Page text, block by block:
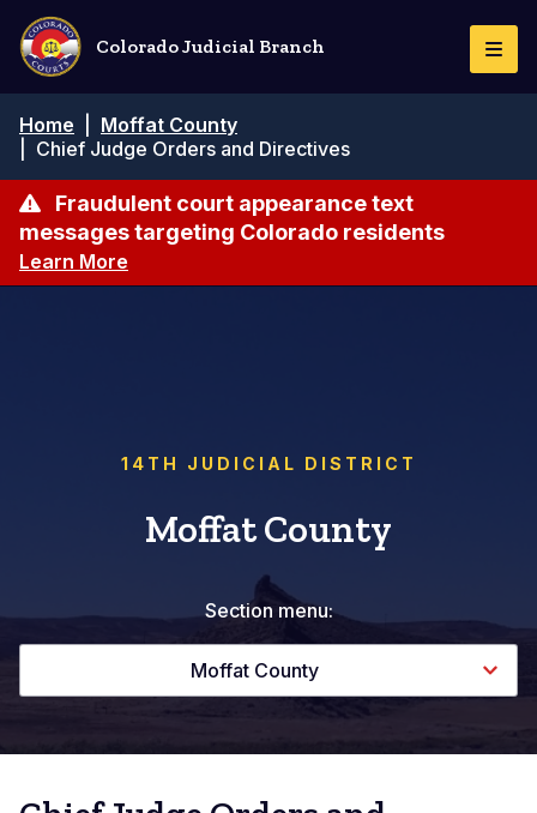
Skip
main
content
Colorado Judicial Branch
Breadcrumb
Home
Moffat County
Chief Judge Orders and Directives
Fraudulent court appearance text
messages targeting Colorado residents
Learn More
14TH JUDICIAL DISTRICT
Moffat County
Section menu:
Moffat County